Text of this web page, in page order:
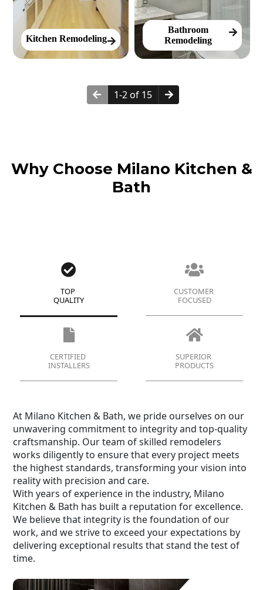
Kitchen Remodeling
Bathroom
Remodeling
1-2 of 15
Why Choose Milano Kitchen &
Bath
TOP
QUALITY
CUSTOMER
FOCUSED
CERTIFIED
INSTALLERS
SUPERIOR
PRODUCTS
At Milano Kitchen & Bath, we pride ourselves on our
unwavering commitment to integrity and top-quality
craftsmanship. Our team of skilled remodelers
works diligently to ensure that every project meets
the highest standards, transforming your vision into
reality with precision and care.
With years of experience in the industry, Milano
Kitchen & Bath has built a reputation for excellence.
We believe that integrity is the foundation of our
work, and we strive to exceed your expectations by
delivering exceptional results that stand the test of
time.